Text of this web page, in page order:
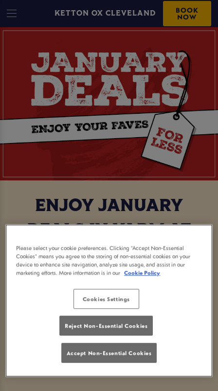
KETTON OX CLEVELAND BOOK
NOW
ENJOY JANUARY
DEALS IN YARM AT
KETTON OX
CLEVELAND
Looking for the best way to kick those January blues? Enjoy great
deals on your faves that won't break the bank!
BOOK NOW
Please select your cookie preferences. Clicking “Accept Non-Essential
Cookies” means you agree to the storing of non-essential cookies on your
device to enhance site navigation, analyze site usage, and assist in our
marketing efforts. More information is in our Cookie Policy
Cookies Settings
Reject Non-Essential Cookies
Accept Non-Essential Cookies